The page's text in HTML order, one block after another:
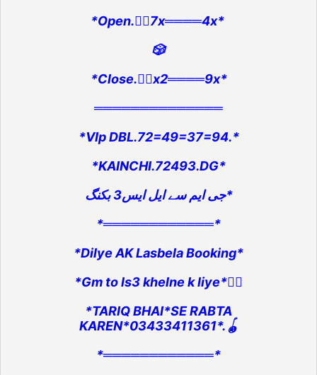
*Open.👉🏻7x════4x*
🎲
*Close.👉🏻x2════9x*
══════════════
*VIp DBL.72=49=37=94.*
*KAINCHI.72493.DG*
جی ایم سے ایل ایس3 بکنگ*
*════════════*
*Dilye AK Lasbela Booking*
*Gm to ls3 khelne k liye*👇🏻
*TARIQ BHAI*SE RABTA
KAREN*03433411361*.🪀
*════════════*